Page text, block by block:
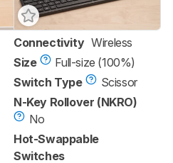
Connectivity Wireless
Size
Full-size (100%)
Switch Type
Scissor
N-Key Rollover (NKRO)
No
Hot-Swappable
Switches